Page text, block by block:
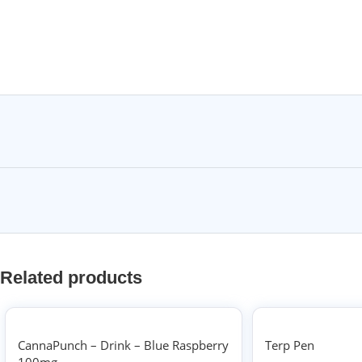
Related products
CannaPunch – Drink – Blue Raspberry
Terp Pen